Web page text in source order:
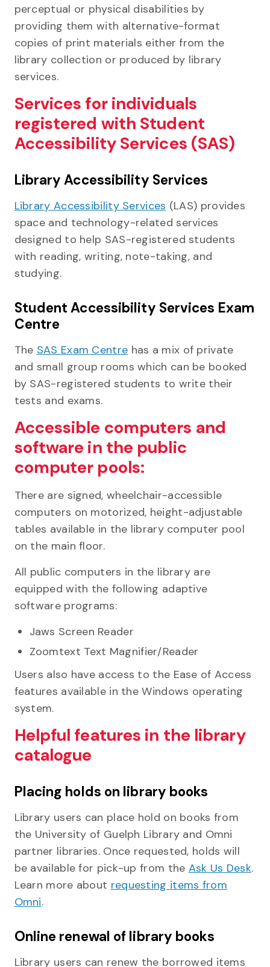
perceptual or physical disabilities by
providing them with alternative-format
copies of print materials either from the
library collection or produced by library
services.
Services for individuals
registered with Student
Accessibility Services (SAS)
Library Accessibility Services
Library Accessibility Services (LAS) provides
space and technology-related services
designed to help SAS-registered students
with reading, writing, note-taking, and
studying.
Student Accessibility Services Exam
Centre
The SAS Exam Centre has a mix of private
and small group rooms which can be booked
by SAS-registered students to write their
tests and exams.
Accessible computers and
software in the public
computer pools:
There are signed, wheelchair-accessible
computers on motorized, height-adjustable
tables available in the library computer pool
on the main floor.
All public computers in the library are
equipped with the following adaptive
software programs:
Jaws Screen Reader
Zoomtext Text Magnifier/Reader
Users also have access to the Ease of Access
features available in the Windows operating
system.
Helpful features in the library
catalogue
Placing holds on library books
Library users can place hold on books from
the University of Guelph Library and Omni
partner libraries. Once requested, holds will
be available for pick-up from the Ask Us Desk.
Learn more about requesting items from
Omni.
Online renewal of library books
Library users can renew the borrowed items